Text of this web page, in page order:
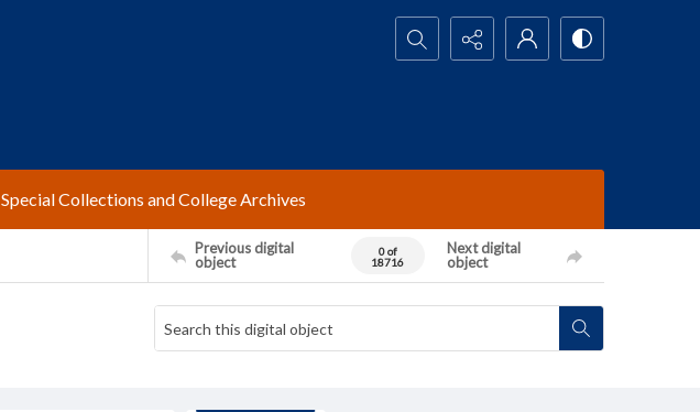
Search...
Special Collections and College Archives
Previous digital
object
0 of
18716
Next digital
object